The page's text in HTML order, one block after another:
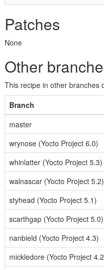
Patches
None
Other
This recipe in other branches
Branch
master
wrynose (Yocto Project 6.0)
whinlatter (Yocto Project 5.3)
walnascar (Yocto Project 5.2)
styhead (Yocto Project 5.1)
scarthgap (Yocto Project 5.0)
nanbield (Yocto Project 4.3)
mickledore (Yocto Project